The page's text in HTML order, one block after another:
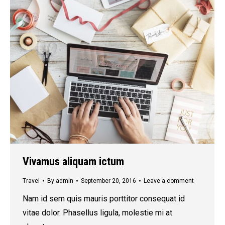
Vivamus aliquam ictum
Travel By admin September 20, 2016 Leave a comment
Nam id sem quis mauris porttitor consequat id
vitae dolor. Phasellus ligula, molestie mi at